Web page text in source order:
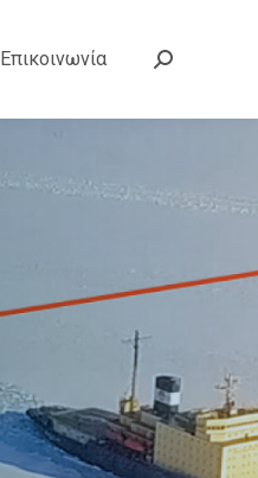
Επικοινωνία Search: